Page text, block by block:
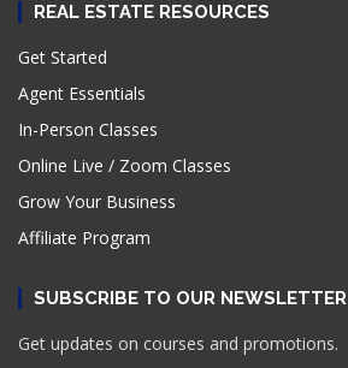
REAL ESTATE RESOURCES
Get Started
Agent Essentials
In-Person Classes
Online Live / Zoom Classes
Grow Your Business
Affiliate Program
SUBSCRIBE TO OUR NEWSLETTER
Get updates on courses and promotions.